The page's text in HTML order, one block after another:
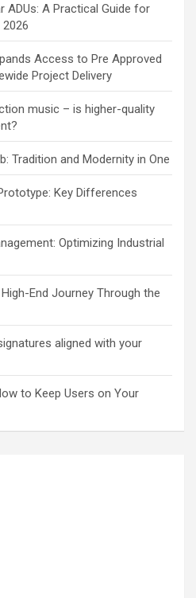
ADUs: A Practical Guide for
Access to Pre Approved
Project Delivery
music – is higher-quality
Tradition and Modernity in One
Key Differences
Optimizing Industrial
End Journey Through the
aligned with your
to Keep Users on Your